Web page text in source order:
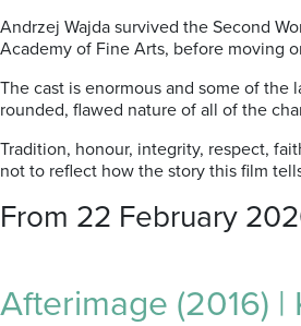
Andrzej Wajda survived the Second
Academy of Fine Arts, before moving
The cast is enormous and some of the
rounded, flawed nature of all of the
Tradition, honour, integrity, respect,
not to reflect how the story this film
From 22 February
Afterimage (2016) |